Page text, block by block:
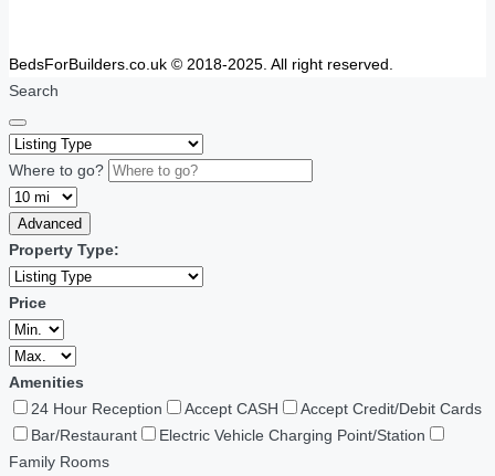
BedsForBuilders.co.uk © 2018-2025. All right reserved.
Search
Where to go?
Advanced
Property Type:
Price
Amenities
24 Hour Reception
Accept CASH
Accept Credit/Debit Cards
Bar/Restaurant
Electric Vehicle Charging Point/Station
Family Rooms